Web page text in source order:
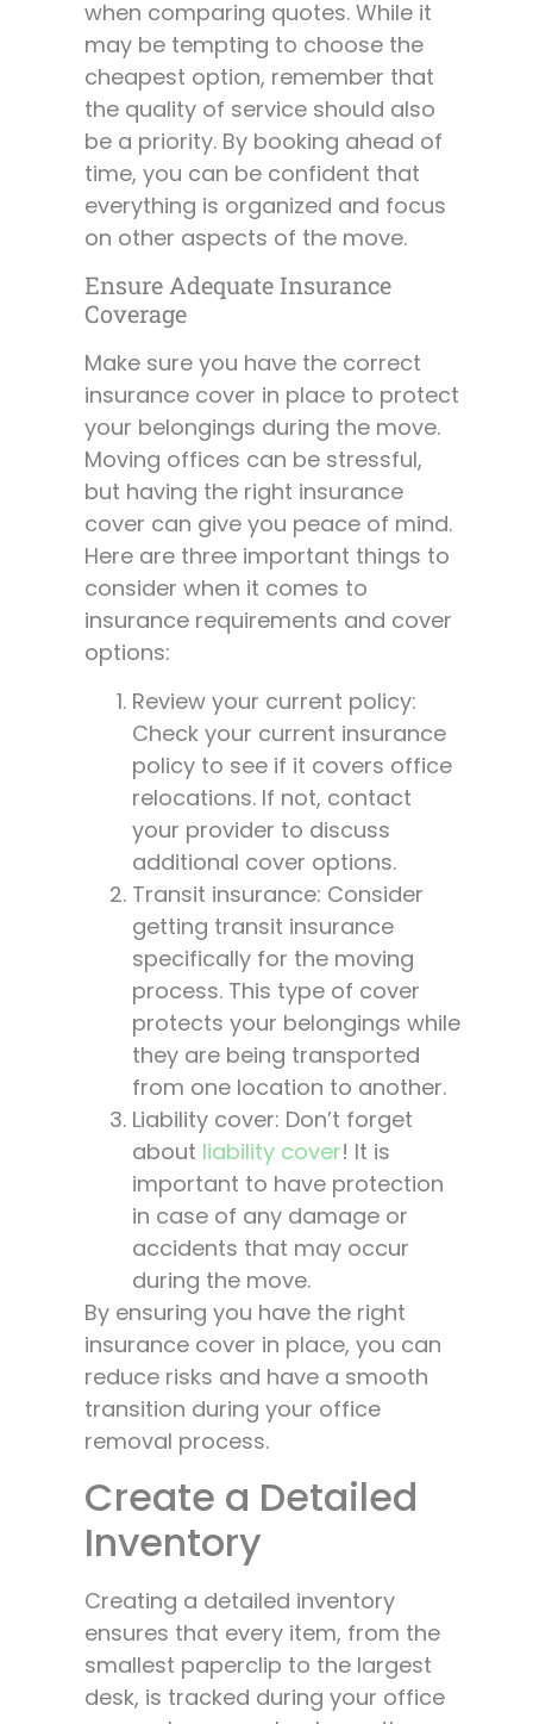
when comparing quotes. While it
may be tempting to choose the
cheapest option, remember that
the quality of service should also
be a priority. By booking ahead of
time, you can be confident that
everything is organized and focus
on other aspects of the move.
Ensure Adequate Insurance
Coverage
Make sure you have the correct
insurance cover in place to protect
your belongings during the move.
Moving offices can be stressful,
but having the right insurance
cover can give you peace of mind.
Here are three important things to
consider when it comes to
insurance requirements and cover
options:
Review your current policy:
Check your current insurance
policy to see if it covers office
relocations. If not, contact
your provider to discuss
additional cover options.
Transit insurance: Consider
getting transit insurance
specifically for the moving
process. This type of cover
protects your belongings while
they are being transported
from one location to another.
Liability cover: Don’t forget
about liability cover! It is
important to have protection
in case of any damage or
accidents that may occur
during the move.
By ensuring you have the right
insurance cover in place, you can
reduce risks and have a smooth
transition during your office
removal process.
Create a Detailed
Inventory
Creating a detailed inventory
ensures that every item, from the
smallest paperclip to the largest
desk, is tracked during your office